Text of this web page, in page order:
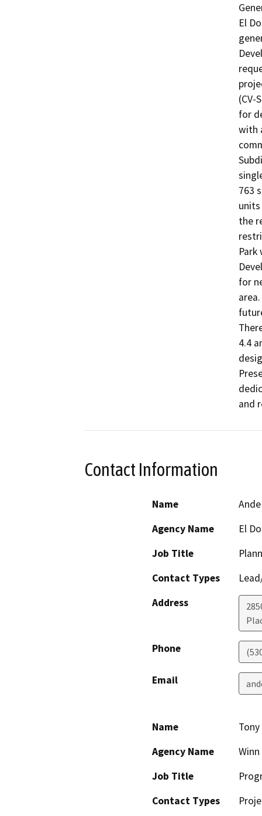
El
(CV-
for
with
763
the
for
4.4
and
Contact Information
Name
Agency Name
El
Job Title
Contact Types
Address
Phone
Email
Name
Tony
Agency Name
Job Title
Contact Types